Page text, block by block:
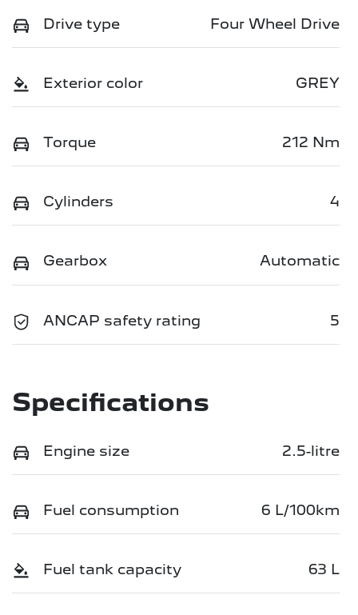
Drive type Four Wheel Drive
Exterior color GREY
Torque 212 Nm
Cylinders 4
Gearbox Automatic
ANCAP safety rating 5
Specifications
Engine size 2.5-litre
Fuel consumption 6 L/100km
Fuel tank capacity 63 L